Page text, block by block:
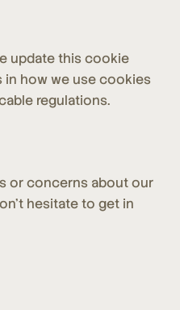
update this cookie
how we use cookies
regulations.
or concerns about our
hesitate to get in